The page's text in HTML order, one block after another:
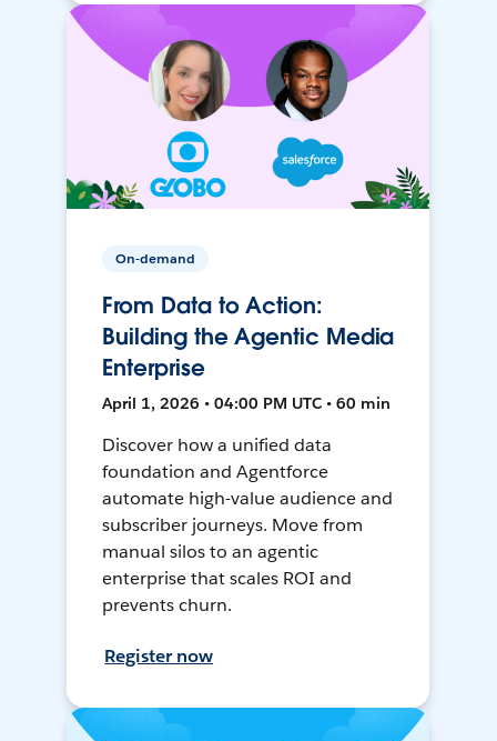
On-demand
From Data to Action:
Building the Agentic Media
Enterprise
April 1, 2026 • 04:00 PM UTC • 60 min
Discover how a unified data
foundation and Agentforce
automate high-value audience and
subscriber journeys. Move from
manual silos to an agentic
enterprise that scales ROI and
prevents churn.
Register now